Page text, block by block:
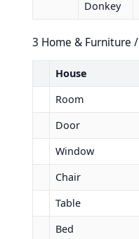
Donkey
House
Room
Door
Window
Chair
Table
Bed